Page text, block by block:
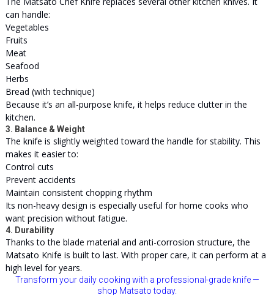
can handle:
Vegetables
Fruits
Meat
Seafood
Herbs
Bread (with technique)
Because it’s an all-purpose knife, it helps reduce clutter in the
kitchen.
3. Balance & Weight
The knife is slightly weighted toward the handle for stability. This
makes it easier to:
Control cuts
Prevent accidents
Maintain consistent chopping rhythm
Its non-heavy design is especially useful for home cooks who
want precision without fatigue.
4. Durability
Thanks to the blade material and anti-corrosion structure, the
Matsato Knife is built to last. With proper care, it can perform at a
high level for years.
Transform your daily cooking with a professional-grade knife —
shop Matsato today.